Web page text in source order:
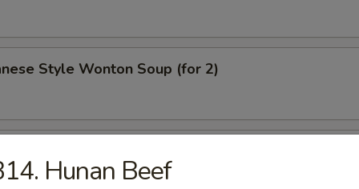
Style Wonton Soup (for 2)
Soup (for 2)
Hunan Beef